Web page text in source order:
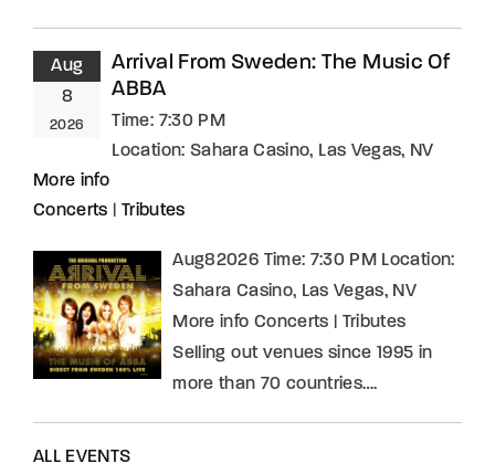
Aug
8
2026
Arrival From Sweden: The Music Of
ABBA
Time: 7:30 PM
Location: Sahara Casino, Las Vegas, NV
More info
Concerts
Tributes
Aug82026 Time: 7:30 PM Location:
Sahara Casino, Las Vegas, NV
More info Concerts | Tributes
Selling out venues since 1995 in
more than 70 countries….
ALL EVENTS